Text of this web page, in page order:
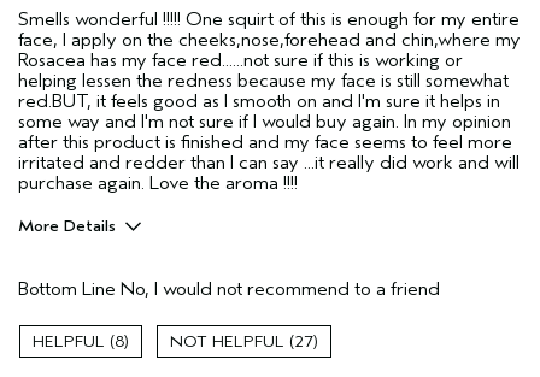
Aveda Artist
No
Smells wonderful !!!!! One squirt of this is enough for my entire
face, I apply on the cheeks,nose,forehead and chin,where my
Rosacea has my face red......not sure if this is working or
helping lessen the redness because my face is still somewhat
red.BUT, it feels good as I smooth on and I'm sure it helps in
some way and I'm not sure if I would buy again. In my opinion
after this product is finished and my face seems to feel more
irritated and redder than I can say ...it really did work and will
purchase again. Love the aroma !!!!
More Details
Enjoyable aroma
Moisturizing
Soothing
Bottom Line No, I would not recommend to a friend
8 27